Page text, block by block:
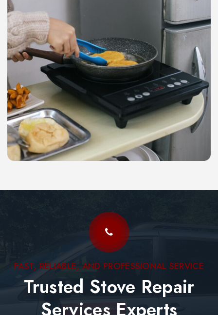
FAST, RELIABLE, AND PROFESSIONAL SERVICE
Trusted Stove Repair